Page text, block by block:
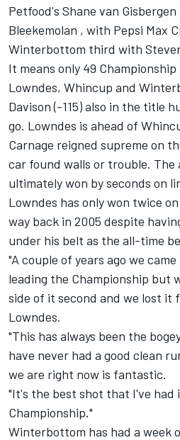
Petfood's Shane van
Bleekemolan , with Pepsi Max
Winterbottom third with
It means only 49
Lowndes, Whincup and
Davison (-115) also in the title
go. Lowndes is ahead of
Carnage reigned supreme on
car found walls or trouble. The
ultimately won by seconds on
Lowndes has only won twice
way back in 2005 despite
under his belt as the all-time
"A couple of years ago we
leading the Championship but
side of it second and we lost it
Lowndes.
"This has always been the
have never had a good clean
we are right now is fantastic.
"It's the best shot that I've had
Championship."
Winterbottom has had a week